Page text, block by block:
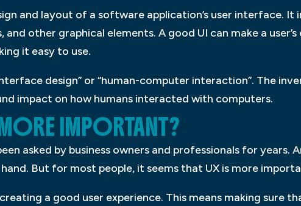
and layout of a software application’s user interface. It
other graphical elements. A good UI can make a
it easy to use.
design” or “human-computer interaction”. The
impact on how humans interacted with computers.
IMPORTANT?
asked by business owners and professionals for years.
But for most people, it seems that UX is more
a good user experience. This means making sure